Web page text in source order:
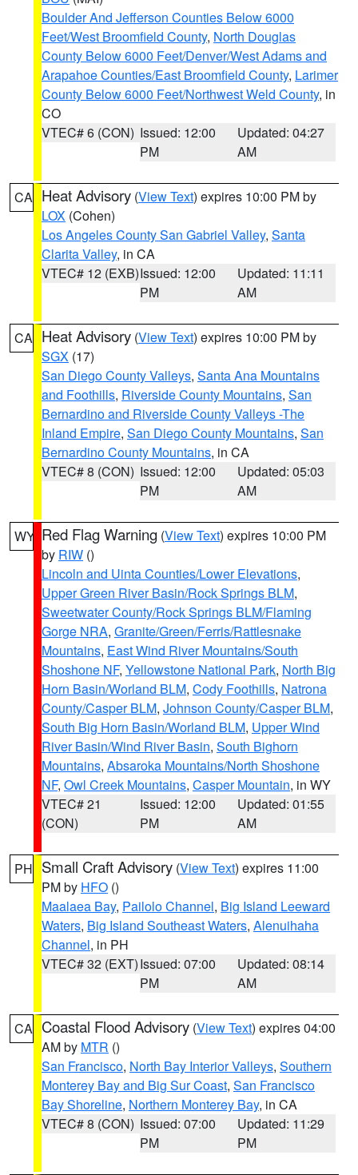
Boulder And Jefferson Counties Below 6000
Feet/West Broomfield County, North Douglas
County Below 6000 Feet/Denver/West Adams and
Arapahoe Counties/East Broomfield County, Larimer
County Below 6000 Feet/Northwest Weld County, in
CO
VTEC# 6 (CON) Issued: 12:00
PM
Updated: 04:27
AM
CA Heat Advisory (View Text) expires 10:00 PM by
LOX (Cohen)
Los Angeles County San Gabriel Valley, Santa
Clarita Valley, in CA
VTEC# 12 (EXB)Issued: 12:00
PM
Updated: 11:11
AM
CA Heat Advisory (View Text) expires 10:00 PM by
SGX (17)
San Diego County Valleys, Santa Ana Mountains
and Foothills, Riverside County Mountains, San
Bernardino and Riverside County Valleys -The
Inland Empire, San Diego County Mountains, San
Bernardino County Mountains, in CA
VTEC# 8 (CON) Issued: 12:00
PM
Updated: 05:03
AM
WY Red Flag Warning (View Text) expires 10:00 PM
by RIW ()
Lincoln and Uinta Counties/Lower Elevations,
Upper Green River Basin/Rock Springs BLM,
Sweetwater County/Rock Springs BLM/Flaming
Gorge NRA, Granite/Green/Ferris/Rattlesnake
Mountains, East Wind River Mountains/South
Shoshone NF, Yellowstone National Park, North Big
Horn Basin/Worland BLM, Cody Foothills, Natrona
County/Casper BLM, Johnson County/Casper BLM,
South Big Horn Basin/Worland BLM, Upper Wind
River Basin/Wind River Basin, South Bighorn
Mountains, Absaroka Mountains/North Shoshone
NF, Owl Creek Mountains, Casper Mountain, in WY
VTEC# 21
(CON)
Issued: 12:00
PM
Updated: 01:55
AM
PH Small Craft Advisory (View Text) expires 11:00
PM by HFO ()
Maalaea Bay, Pailolo Channel, Big Island Leeward
Waters, Big Island Southeast Waters, Alenuihaha
Channel, in PH
VTEC# 32 (EXT)Issued: 07:00
PM
Updated: 08:14
AM
CA Coastal Flood Advisory (View Text) expires 04:00
AM by MTR ()
San Francisco, North Bay Interior Valleys, Southern
Monterey Bay and Big Sur Coast, San Francisco
Bay Shoreline, Northern Monterey Bay, in CA
VTEC# 8 (CON) Issued: 07:00
PM
Updated: 11:29
PM